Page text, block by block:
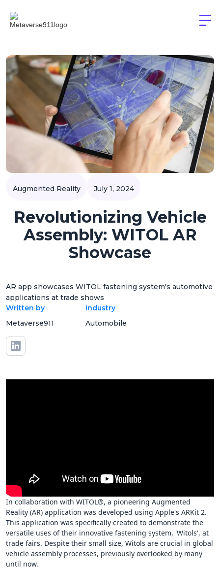
Augmented Reality July 1, 2024
Revolutionizing Vehicle
Assembly: WITOL AR
Showcase
AR app showcases WITOL fastening system's automotive
applications at trade shows
Written by
Metaverse911
Industry
Automobile
In collaboration with WITOL®, a pioneering Augmented
Reality (AR) application was developed using Apple's ARKit 2.
This application was specifically created to demonstrate the
versatile uses of their innovative fastening system, 'Witols', at
trade fairs. Despite their small size, Witols are crucial in global
vehicle assembly processes, previously overlooked by many
until now.